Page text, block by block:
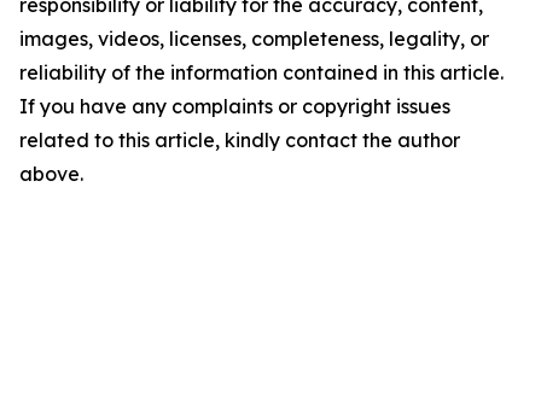
responsibility or liability for the accuracy, content,
images, videos, licenses, completeness, legality, or
reliability of the information contained in this article.
If you have any complaints or copyright issues
related to this article, kindly contact the author
above.